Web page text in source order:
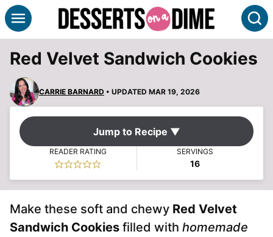
Skip
to
Red Velvet Sandwich Cookies
CARRIE BARNARD • UPDATED MAR 19, 2026
Jump to Recipe ▼
READER RATING SERVINGS
16
Make these soft and chewy Red Velvet
Sandwich Cookies filled with homemade